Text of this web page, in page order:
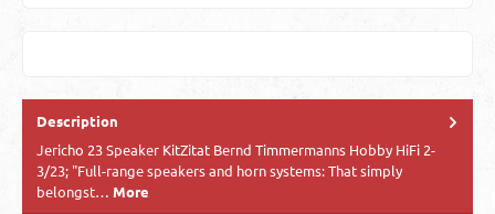
Description
Jericho 23 Speaker KitZitat Bernd Timmermanns Hobby HiFi 2-
3/23; "Full-range speakers and horn systems: That simply
belongst… More